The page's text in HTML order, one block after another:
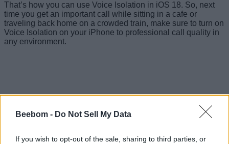
Beebom - Do Not Sell My Data
If you wish to opt-out of the sale, sharing to third parties, or
That’s how you can use Voice Isolation in iOS 18. So, next
time you get an important call while sitting in a cafe or
traveling back home on a crowded train, make sure to turn on
Voice Isolation on your iPhone to professional call quality in
any environment.